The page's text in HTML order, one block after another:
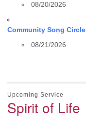
08/20/2026
Community Song Circle
08/21/2026
Upcoming Service
Spirit of Life